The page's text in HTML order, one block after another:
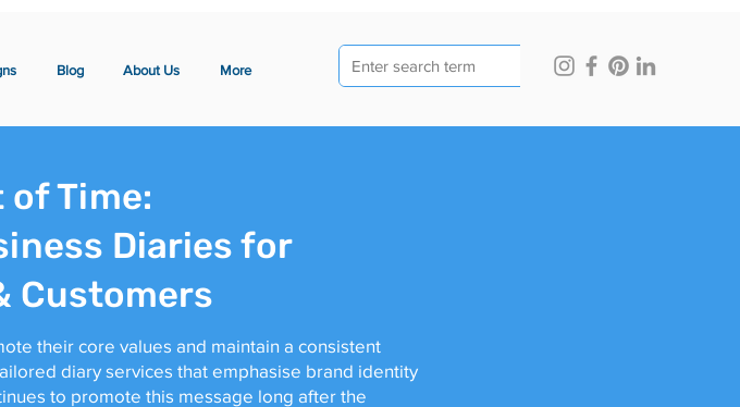
Blog About Us More
of Time:
Diaries for
Customers
their core values and maintain a consistent
diary services that emphasise brand identity
to promote this message long after the